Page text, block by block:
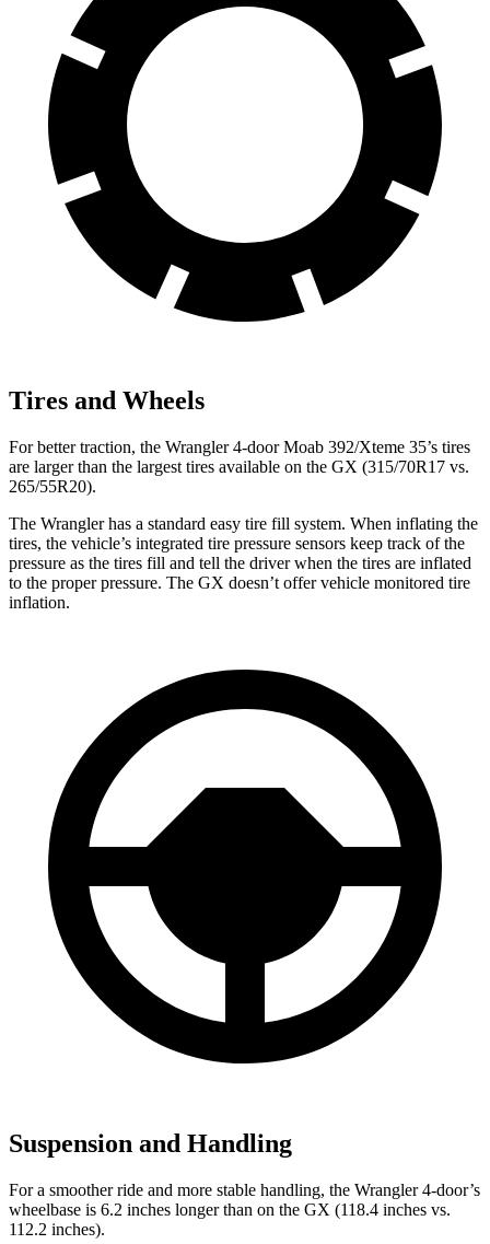
Tires and Wheels
For better traction, the Wrangler 4-door Moab 392/Xteme 35’s tires
are larger than the largest tires available on the GX (315/70R17 vs.
265/55R20).
The Wrangler has a standard easy tire fill system. When inflating the
tires, the vehicle’s integrated tire pressure sensors keep track of the
pressure as the tires fill and tell the driver when the tires are inflated
to the proper pressure. The GX doesn’t offer vehicle monitored tire
inflation.
Suspension and Handling
For a smoother ride and more stable handling, the Wrangler 4-door’s
wheelbase is 6.2 inches longer than on the GX (118.4 inches vs.
112.2 inches).